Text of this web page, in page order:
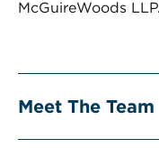
McGuireWoods
Meet The Team